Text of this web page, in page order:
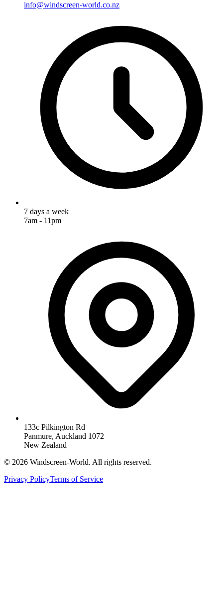
info@windscreen-world.co.nz
7 days a week
7am - 11pm
133c Pilkington Rd
Panmure, Auckland 1072
New Zealand
© 2026 Windscreen-World. All rights reserved.
Privacy PolicyTerms of Service